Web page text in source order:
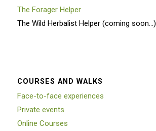
The Forager Helper
The Wild Herbalist Helper (coming soon…)
COURSES AND WALKS
Face-to-face experiences
Private events
Online Courses